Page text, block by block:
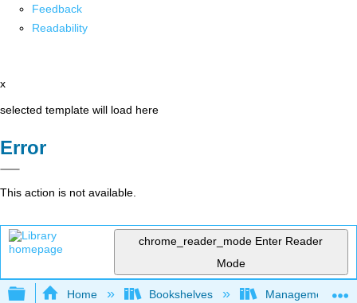
Feedback
Readability
x
selected template will load here
Error
This action is not available.
chrome_reader_mode Enter Reader
Mode
Expand/collapse global hierarchy
Home Bookshelves Management